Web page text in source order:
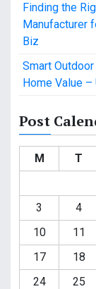
Finding the
Manufacturer
Biz
Smart
Home Value
Post
M T
3
4
10
11
17
18
24
25